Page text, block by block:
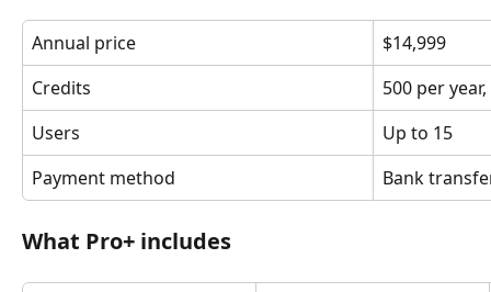
Annual price
$14,999
Credits
500 per
Users
Up to 15
Payment method
Bank
What Pro+ includes